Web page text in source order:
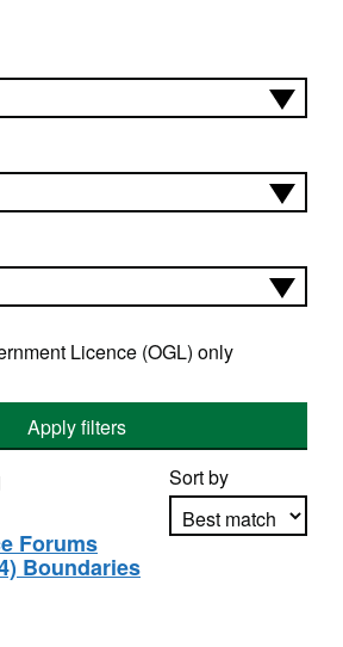
Licence (OGL) only
Apply filters
Sort by
Forums
Boundaries